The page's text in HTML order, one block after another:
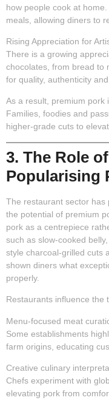
how people cook at
meals, allowing diners to
Rising Appreciation for
There is a growing
chocolates, from bread to
for quality, authenticity
As a result, premium pork
Families, foodies and
higher-grade cuts to
3. The Role
Popularising
The restaurant sector has
the potential of premium
pork as a centrepiece
such as slow-cooked
style charcoal-grilled cuts
shown diners what
properly.
Restaurants influence the
Menu-focused meat
Some establishments
farm origins, educating
Creative culinary
Chefs experiment with
elevating pork from